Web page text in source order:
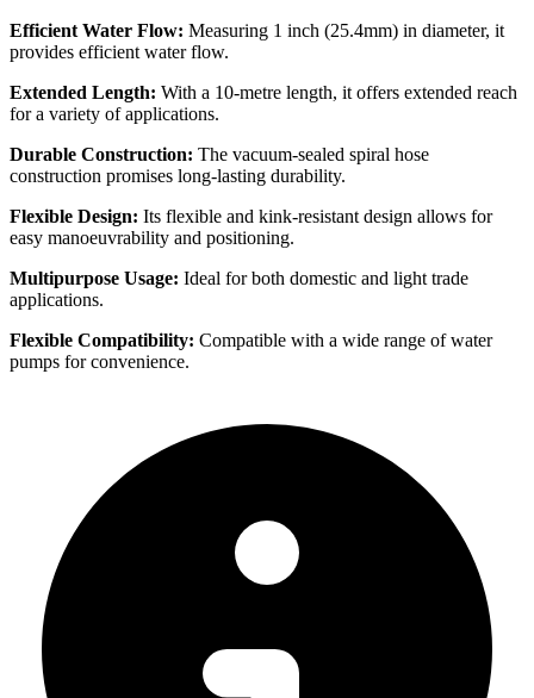
Efficient Water Flow: Measuring 1 inch (25.4mm) in diameter, it
provides efficient water flow.
Extended Length: With a 10-metre length, it offers extended reach
for a variety of applications.
Durable Construction: The vacuum-sealed spiral hose
construction promises long-lasting durability.
Flexible Design: Its flexible and kink-resistant design allows for
easy manoeuvrability and positioning.
Multipurpose Usage: Ideal for both domestic and light trade
applications.
Flexible Compatibility: Compatible with a wide range of water
pumps for convenience.